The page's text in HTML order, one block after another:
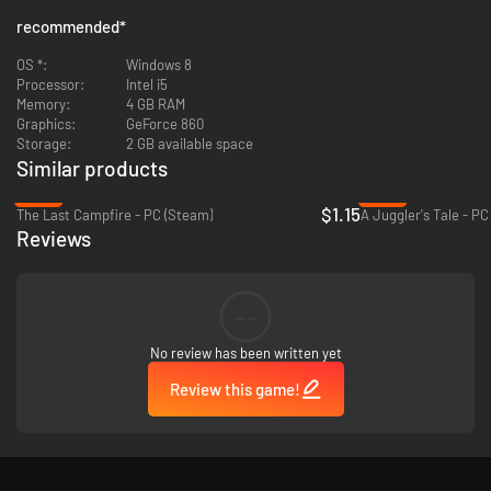
A rich and immersive narrative, fully voiced in English.
5 chapters comprising over 60 visually stunning scenes.
Full controller support.
recommended*
OS *:
Windows 8
Processor:
Intel i5
Memory:
4 GB RAM
Graphics:
GeForce 860
Storage:
2 GB available space
Similar products
The Last Campfire - PC (Steam)
$1.15A Juggler's Tale -
Reviews
No review has been written yet
Review this game!